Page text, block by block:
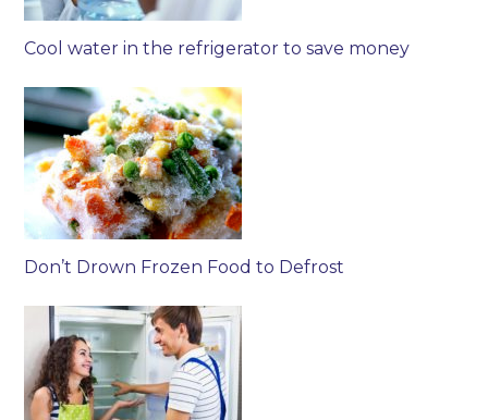
Cool water in the refrigerator to save money
Don’t Drown Frozen Food to Defrost